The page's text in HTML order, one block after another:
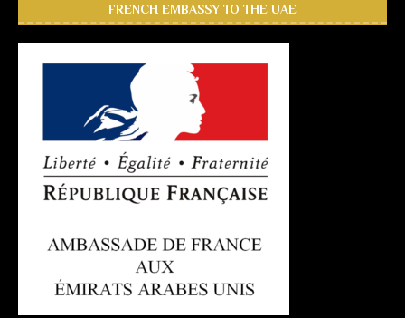
FRENCH EMBASSY TO THE UAE